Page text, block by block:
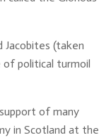
(taken
political turmoil
of many
in Scotland at the